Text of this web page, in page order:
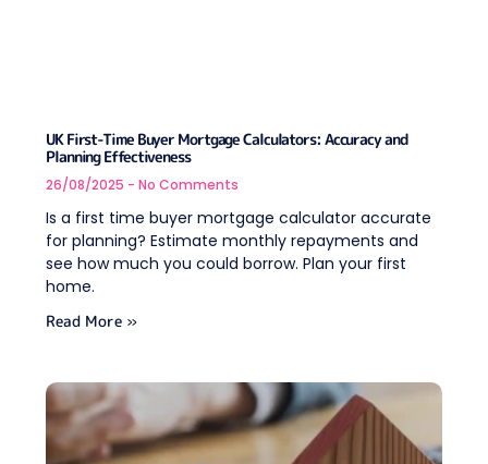
UK First-Time Buyer Mortgage Calculators: Accuracy and
Planning Effectiveness
26/08/2025 No Comments
Is a first time buyer mortgage calculator accurate
for planning? Estimate monthly repayments and
see how much you could borrow. Plan your first
home.
Read More »